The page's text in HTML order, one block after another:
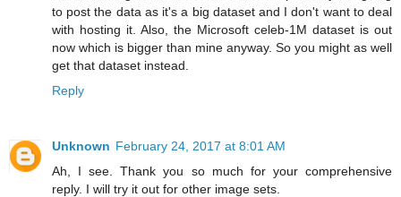
to post the data as it's a big dataset and I don't want to deal
with hosting it. Also, the Microsoft celeb-1M dataset is out
now which is bigger than mine anyway. So you might as well
get that dataset instead.
Reply
Unknown February 24, 2017 at 8:01 AM
Ah, I see. Thank you so much for your comprehensive
reply. I will try it out for other image sets.